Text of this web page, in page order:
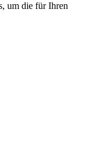
um die für Ihren